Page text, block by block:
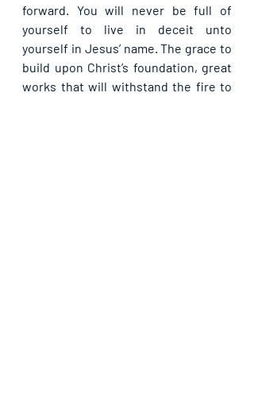
forward. You will never be full of
yourself to live in deceit unto
yourself in Jesus’ name. The grace to
build upon Christ’s foundation, great
works that will withstand the fire to